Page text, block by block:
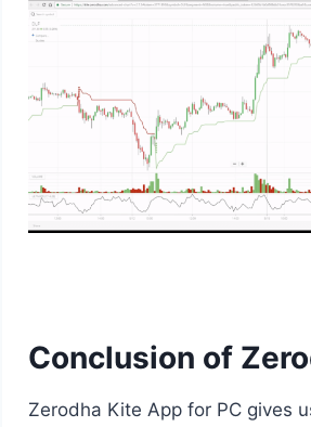
Conclusion of
Zerodha Kite App for PC gives